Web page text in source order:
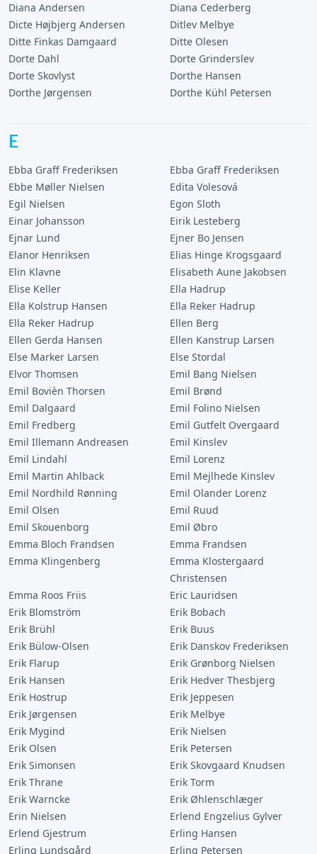
Diana Andersen
Diana Cederberg
Dicte Højbjerg Andersen
Ditlev Melbye
Ditte Finkas Damgaard
Ditte Olesen
Dorte Dahl
Dorte Grinderslev
Dorte Skovlyst
Dorthe Hansen
Dorthe Jørgensen
Dorthe Kühl Petersen
E
Ebba Graff Frederiksen
Ebba Graff Frederiksen
Ebbe Møller Nielsen
Edita Volesová
Egil Nielsen
Egon Sloth
Einar Johansson
Eirik Lesteberg
Ejnar Lund
Ejner Bo Jensen
Elanor Henriksen
Elias Hinge Krogsgaard
Elin Klavne
Elisabeth Aune Jakobsen
Elise Keller
Ella Hadrup
Ella Kolstrup Hansen
Ella Reker Hadrup
Ella Reker Hadrup
Ellen Berg
Ellen Gerda Hansen
Ellen Kanstrup Larsen
Else Marker Larsen
Else Stordal
Elvor Thomsen
Emil Bang Nielsen
Emil Bovièn Thorsen
Emil Brønd
Emil Dalgaard
Emil Folino Nielsen
Emil Fredberg
Emil Gutfelt Overgaard
Emil Illemann Andreasen
Emil Kinslev
Emil Lindahl
Emil Lorenz
Emil Martin Ahlback
Emil Mejlhede Kinslev
Emil Nordhild Rønning
Emil Olander Lorenz
Emil Olsen
Emil Ruud
Emil Skouenborg
Emil Øbro
Emma Bloch Frandsen
Emma Frandsen
Emma Klingenberg
Emma Klostergaard
Christensen
Emma Roos Friis
Eric Lauridsen
Erik Blomström
Erik Bobach
Erik Brühl
Erik Buus
Erik Bülow-Olsen
Erik Danskov Frederiksen
Erik Flarup
Erik Grønborg Nielsen
Erik Hansen
Erik Hedver Thesbjerg
Erik Hostrup
Erik Jeppesen
Erik Jørgensen
Erik Melbye
Erik Mygind
Erik Nielsen
Erik Olsen
Erik Petersen
Erik Simonsen
Erik Skovgaard Knudsen
Erik Thrane
Erik Torm
Erik Warncke
Erik Øhlenschlæger
Erin Nielsen
Erlend Engzelius Gylver
Erlend Gjestrum
Erling Hansen
Erling Lundsgård
Erling Petersen